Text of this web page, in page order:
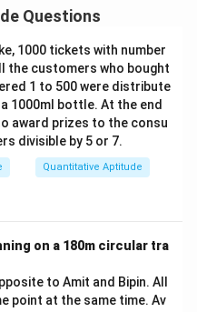
incentives for
statement.
can be improved" is
announcing incentives
this assumption,
make sense.
that they will work to
necessary to support the
Questions
1000 tickets with number
the customers who bought
1 to 500 were distribute
1000ml bottle. At the end
award prizes to the consu
divisible by 5 or 7.
Quantitative Aptitude
on a 180m circular tra
to Amit and Bipin. All
point at the same time. Av